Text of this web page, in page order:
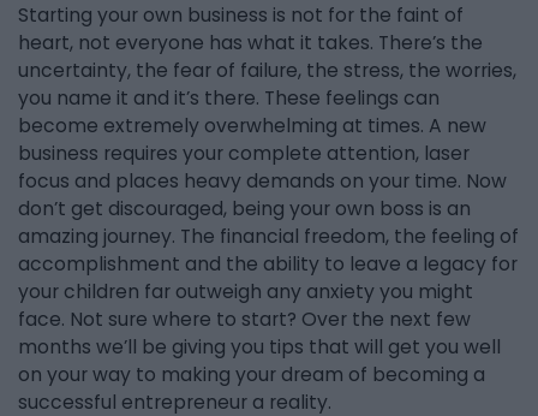
Starting your own business is not for the faint of
heart, not everyone has what it takes. There’s the
uncertainty, the fear of failure, the stress, the worries,
you name it and it’s there. These feelings can
become extremely overwhelming at times. A new
business requires your complete attention, laser
focus and places heavy demands on your time. Now
don’t get discouraged, being your own boss is an
amazing journey. The financial freedom, the feeling of
accomplishment and the ability to leave a legacy for
your children far outweigh any anxiety you might
face. Not sure where to start? Over the next few
months we’ll be giving you tips that will get you well
on your way to making your dream of becoming a
successful entrepreneur a reality.